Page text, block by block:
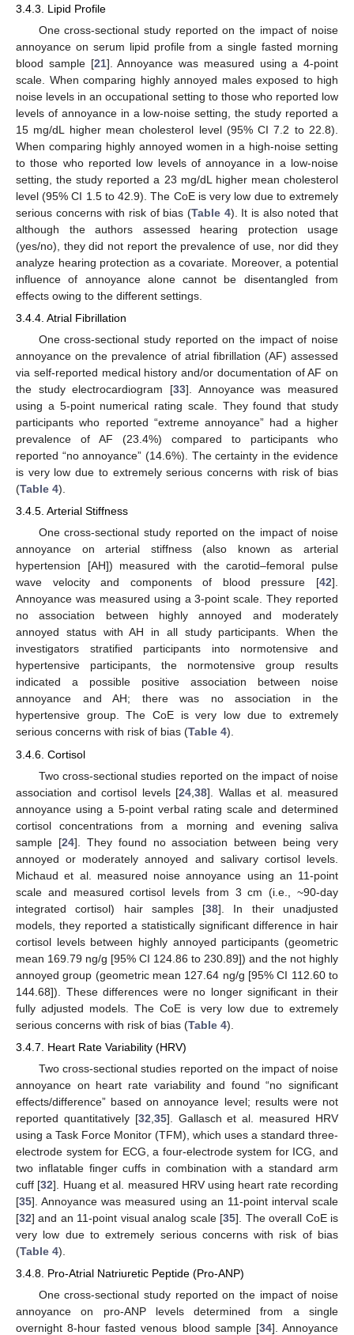
3.4.3. Lipid Profile
One cross-sectional study reported on the impact of noise
annoyance on serum lipid profile from a single fasted morning
blood sample [21]. Annoyance was measured using a 4-point
scale. When comparing highly annoyed males exposed to high
noise levels in an occupational setting to those who reported low
levels of annoyance in a low-noise setting, the study reported a
15 mg/dL higher mean cholesterol level (95% CI 7.2 to 22.8).
When comparing highly annoyed women in a high-noise setting
to those who reported low levels of annoyance in a low-noise
setting, the study reported a 23 mg/dL higher mean cholesterol
level (95% CI 1.5 to 42.9). The CoE is very low due to extremely
serious concerns with risk of bias (Table 4). It is also noted that
although the authors assessed hearing protection usage
(yes/no), they did not report the prevalence of use, nor did they
analyze hearing protection as a covariate. Moreover, a potential
influence of annoyance alone cannot be disentangled from
effects owing to the different settings.
3.4.4. Atrial Fibrillation
One cross-sectional study reported on the impact of noise
annoyance on the prevalence of atrial fibrillation (AF) assessed
via self-reported medical history and/or documentation of AF on
the study electrocardiogram [33]. Annoyance was measured
using a 5-point numerical rating scale. They found that study
participants who reported “extreme annoyance” had a higher
prevalence of AF (23.4%) compared to participants who
reported “no annoyance” (14.6%). The certainty in the evidence
is very low due to extremely serious concerns with risk of bias
(Table 4).
3.4.5. Arterial Stiffness
One cross-sectional study reported on the impact of noise
annoyance on arterial stiffness (also known as arterial
hypertension [AH]) measured with the carotid–femoral pulse
wave velocity and components of blood pressure [42].
Annoyance was measured using a 3-point scale. They reported
no association between highly annoyed and moderately
annoyed status with AH in all study participants. When the
investigators stratified participants into normotensive and
hypertensive participants, the normotensive group results
indicated a possible positive association between noise
annoyance and AH; there was no association in the
hypertensive group. The CoE is very low due to extremely
serious concerns with risk of bias (Table 4).
3.4.6. Cortisol
Two cross-sectional studies reported on the impact of noise
association and cortisol levels [24 38]. Wallas et al. measured
annoyance using a 5-point verbal rating scale and determined
cortisol concentrations from a morning and evening saliva
sample [24]. They found no association between being very
annoyed or moderately annoyed and salivary cortisol levels.
Michaud et al. measured noise annoyance using an 11-point
scale and measured cortisol levels from 3 cm (i.e., ~90-day
integrated cortisol) hair samples [38]. In their unadjusted
models, they reported a statistically significant difference in hair
cortisol levels between highly annoyed participants (geometric
mean 169.79 ng/g [95% CI 124.86 to 230.89]) and the not highly
annoyed group (geometric mean 127.64 ng/g [95% CI 112.60 to
144.68]). These differences were no longer significant in their
fully adjusted models. The CoE is very low due to extremely
serious concerns with risk of bias (Table 4).
3.4.7. Heart Rate Variability (HRV)
Two cross-sectional studies reported on the impact of noise
annoyance on heart rate variability and found “no significant
effects/difference” based on annoyance level; results were not
reported quantitatively [32 35]. Gallasch et al. measured HRV
using a Task Force Monitor (TFM), which uses a standard three-
electrode system for ECG, a four-electrode system for ICG, and
two inflatable finger cuffs in combination with a standard arm
cuff [32]. Huang et al. measured HRV using heart rate recording
[35]. Annoyance was measured using an 11-point interval scale
[32] and an 11-point visual analog scale [35]. The overall CoE is
very low due to extremely serious concerns with risk of bias
(Table 4).
3.4.8. Pro-Atrial Natriuretic Peptide (Pro-ANP)
One cross-sectional study reported on the impact of noise
annoyance on pro-ANP levels determined from a single
overnight 8-hour fasted venous blood sample [34]. Annoyance